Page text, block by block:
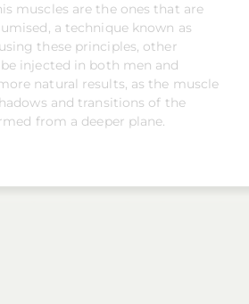
muscles are the ones that are
a technique known as
these principles, other
injected in both men and
natural results, as the muscle
and transitions of the
from a deeper plane.